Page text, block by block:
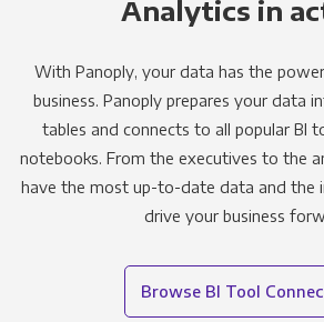
Analytics in
With Panoply, your data has the
business. Panoply prepares your data
tables and connects to all popular BI
notebooks. From the executives to the
have the most up-to-date data and the
drive your business
Browse BI Tool